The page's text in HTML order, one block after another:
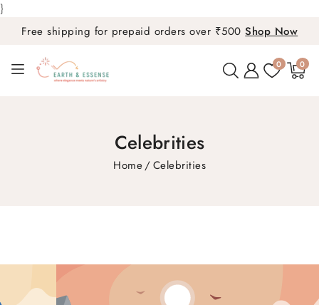
}
Free shipping for prepaid orders over ₹500Shop Now
0 0
items
Celebrities
Home Celebrities